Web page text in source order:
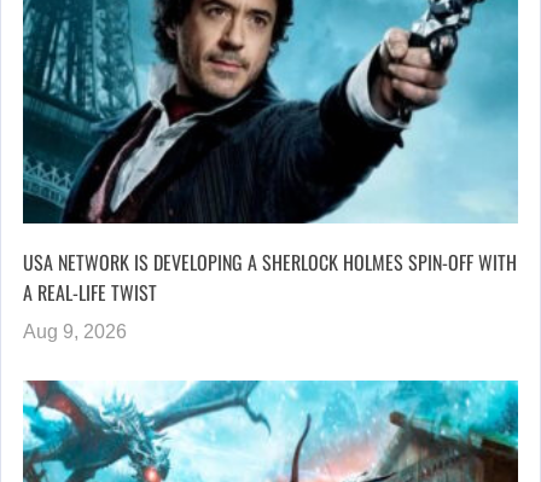
USA NETWORK IS DEVELOPING A SHERLOCK HOLMES SPIN-OFF WITH
A REAL-LIFE TWIST
Aug 9, 2026